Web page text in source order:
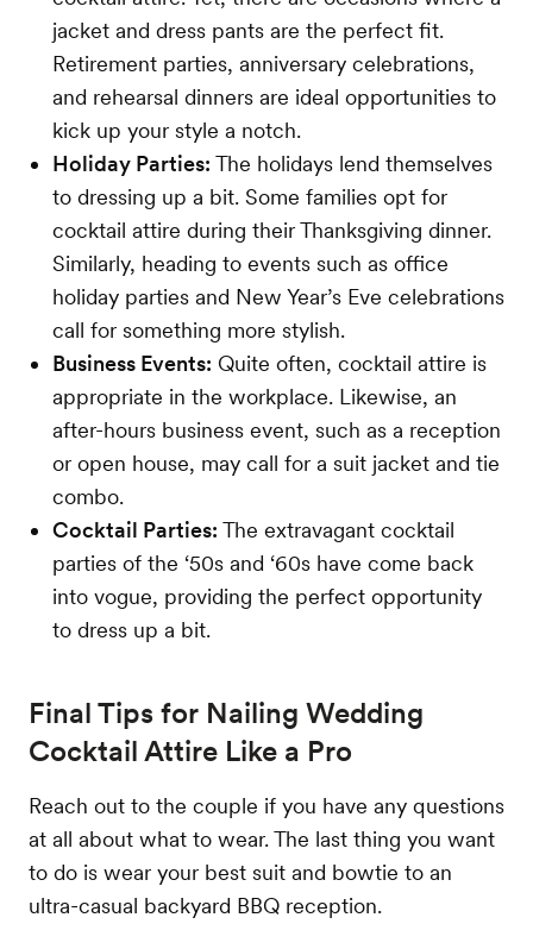
jacket and dress pants are the perfect fit.
Retirement parties, anniversary celebrations,
and rehearsal dinners are ideal opportunities to
kick up your style a notch.
Holiday Parties: The holidays lend themselves
to dressing up a bit. Some families opt for
cocktail attire during their Thanksgiving dinner.
Similarly, heading to events such as office
holiday parties and New Year’s Eve celebrations
call for something more stylish.
Business Events: Quite often, cocktail attire is
appropriate in the workplace. Likewise, an
after-hours business event, such as a reception
or open house, may call for a suit jacket and tie
combo.
Cocktail Parties: The extravagant cocktail
parties of the ‘50s and ‘60s have come back
into vogue, providing the perfect opportunity
to dress up a bit.
Final Tips for Nailing Wedding
Cocktail Attire Like a Pro
Reach out to the couple if you have any questions
at all about what to wear. The last thing you want
to do is wear your best suit and bowtie to an
ultra-casual backyard BBQ reception.